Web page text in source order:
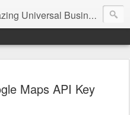
Business Apps in minutes!
Maps API Key